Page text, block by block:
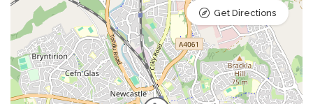
Get Directions